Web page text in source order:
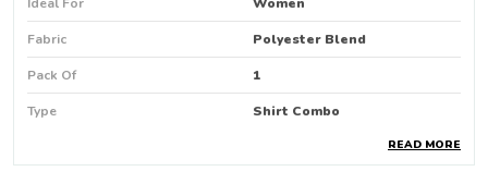
Fabric Polyester Blend
Pack Of 1
Type Shirt Combo
READ MORE